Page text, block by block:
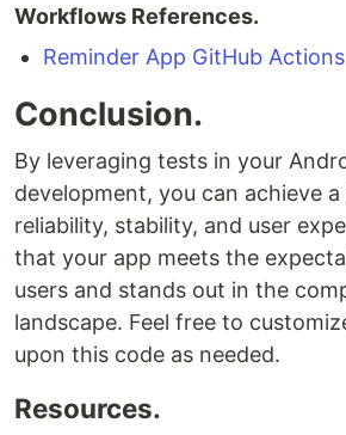
Workflows References.
Reminder App GitHub
Conclusion.
By leveraging tests in your
development, you can achieve
reliability, stability, and user
that your app meets the
users and stands out in the
landscape. Feel free to
upon this code as needed.
Resources.